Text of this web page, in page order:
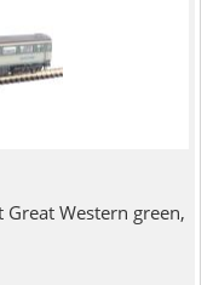
Western green,